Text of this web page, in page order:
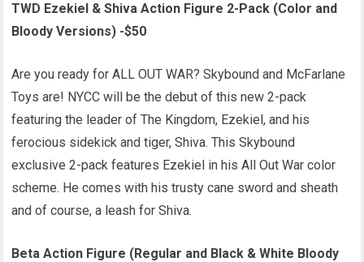
TWD Ezekiel & Shiva Action Figure 2-Pack (Color and
Bloody Versions) -$50
Are you ready for ALL OUT WAR? Skybound and McFarlane
Toys are! NYCC will be the debut of this new 2-pack
featuring the leader of The Kingdom, Ezekiel, and his
ferocious sidekick and tiger, Shiva. This Skybound
exclusive 2-pack features Ezekiel in his All Out War color
scheme. He comes with his trusty cane sword and sheath
and of course, a leash for Shiva.
Beta Action Figure (Regular and Black & White Bloody